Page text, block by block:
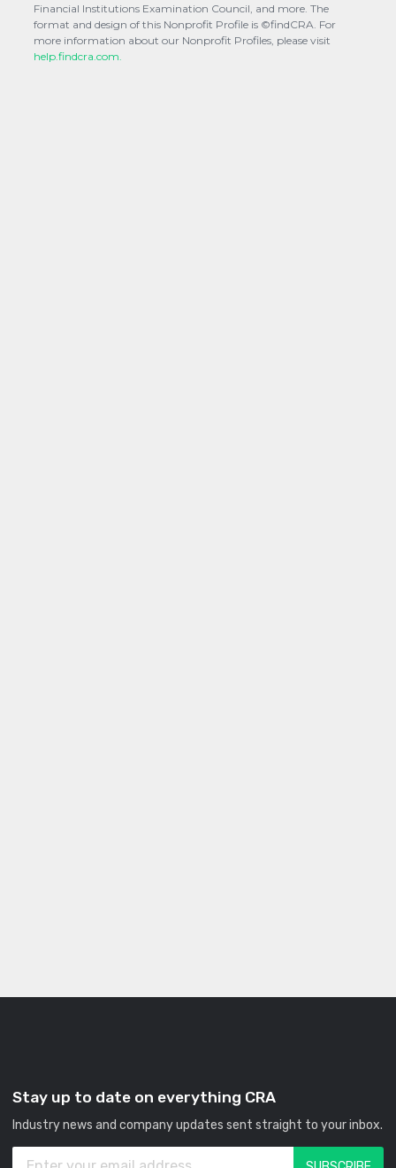
Financial Institutions Examination Council, and more. The
format and design of this Nonprofit Profile is ©findCRA. For
more information about our Nonprofit Profiles, please visit
help.findcra.com.
Stay up to date on everything CRA
Industry news and company updates sent straight to your inbox.